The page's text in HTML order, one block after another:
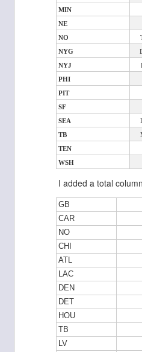
MIN
NE
NO
NYG
NYJ
PHI
PIT
SF
SEA
TB
TEN
WSH
I added a total
GB
CAR
NO
CHI
ATL
LAC
DEN
DET
HOU
TB
LV